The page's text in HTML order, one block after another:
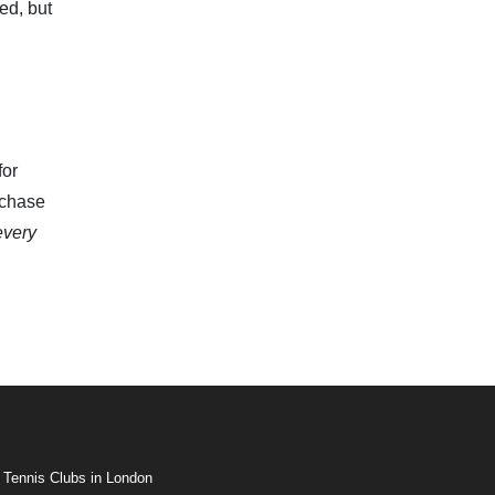
but
Clubs in London